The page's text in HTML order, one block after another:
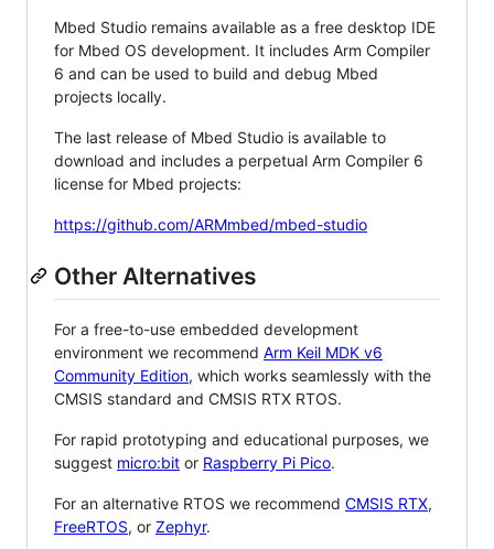
Mbed Studio remains available as a free desktop IDE
for Mbed OS development. It includes Arm Compiler
6 and can be used to build and debug Mbed
projects locally.
The last release of Mbed Studio is available to
download and includes a perpetual Arm Compiler 6
license for Mbed projects:
https://github.com/ARMmbed/mbed-studio
Other Alternatives
For a free-to-use embedded development
environment we recommend Arm Keil MDK v6
Community Edition, which works seamlessly with the
CMSIS standard and CMSIS RTX RTOS.
For rapid prototyping and educational purposes, we
suggest micro:bit or Raspberry Pi Pico.
For an alternative RTOS we recommend CMSIS RTX,
FreeRTOS, or Zephyr.